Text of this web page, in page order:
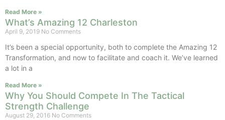
Read More »
What’s Amazing 12 Charleston
April 9, 2019 No Comments
It’s been a special opportunity, both to complete the Amazing 12
Transformation, and now to facilitate and coach it. We’ve learned
a lot in a
Read More »
Why You Should Compete In The Tactical
Strength Challenge
August 29, 2016 No Comments